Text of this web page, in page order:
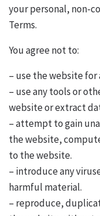
your personal, non-
Terms.
You agree not to:
– use the website
– use any tools or
website or extract
– attempt to gain
the website,
to the website.
– introduce any
harmful material.
– reproduce,